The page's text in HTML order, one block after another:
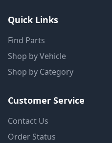
Quick Links
Find Parts
Shop by Vehicle
Shop by Category
Customer Service
Contact Us
Order Status